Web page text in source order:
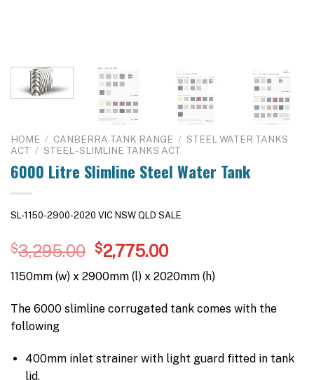
HOME / CANBERRA TANK RANGE / STEEL WATER TANKS
ACT / STEEL - SLIMLINE TANKS ACT
6000 Litre Slimline Steel Water Tank
SL-1150-2900-2020 VIC NSW QLD SALE
$3,295.00 Original
price
was:
$3,295.00.
$2,775.00Current
price
is:
$2,775.00.
1150mm (w) x 2900mm (l) x 2020mm (h)
The 6000 slimline corrugated tank comes with the
following
400mm inlet strainer with light guard fitted in tank
lid,